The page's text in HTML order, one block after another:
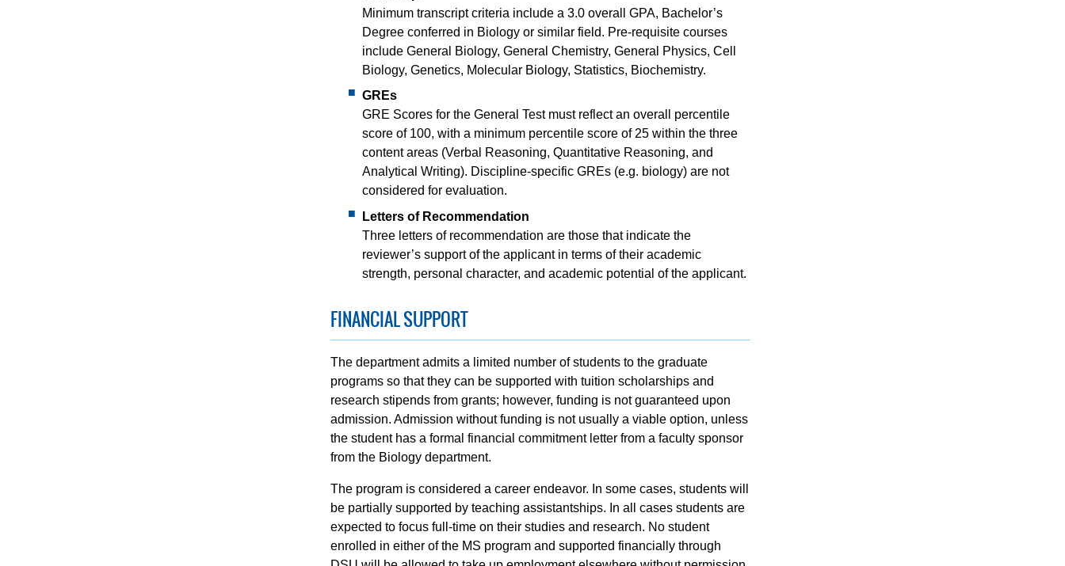
Minimum transcript criteria include a 3.0 overall GPA, Bachelor’s
Degree conferred in Biology or similar field. Pre-requisite courses
include General Biology, General Chemistry, General Physics, Cell
Biology, Genetics, Molecular Biology, Statistics, Biochemistry.
GREs
GRE Scores for the General Test must reflect an overall percentile
score of 100, with a minimum percentile score of 25 within the three
content areas (Verbal Reasoning, Quantitative Reasoning, and
Analytical Writing). Discipline-specific GREs (e.g. biology) are not
considered for evaluation.
Letters of Recommendation
Three letters of recommendation are those that indicate the
reviewer’s support of the applicant in terms of their academic
strength, personal character, and academic potential of the applicant.
FINANCIAL SUPPORT
The department admits a limited number of students to the graduate
programs so that they can be supported with tuition scholarships and
research stipends from grants; however, funding is not guaranteed upon
admission. Admission without funding is not usually a viable option, unless
the student has a formal financial commitment letter from a faculty sponsor
from the Biology department.
The program is considered a career endeavor. In some cases, students will
be partially supported by teaching assistantships. In all cases students are
expected to focus full-time on their studies and research. No student
enrolled in either of the MS program and supported financially through